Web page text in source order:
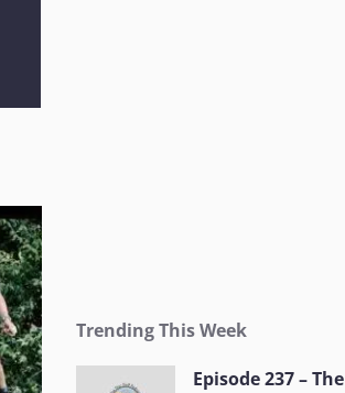
Trending This Week
Episode 237 – The